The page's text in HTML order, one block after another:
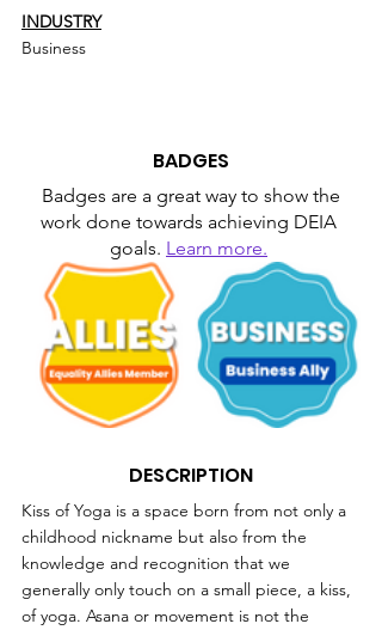
INDUSTRY
Business
BADGES
Badges are a great way to show the
work done towards achieving DEIA
goals. Learn more.
DESCRIPTION
Kiss of Yoga is a space born from not only a
childhood nickname but also from the
knowledge and recognition that we
generally only touch on a small piece, a kiss,
of yoga. Asana or movement is not the